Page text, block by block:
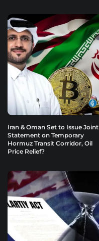
Iran & Oman Set to Issue Joint
Statement on Temporary
Hormuz Transit Corridor, Oil
Price Relief?